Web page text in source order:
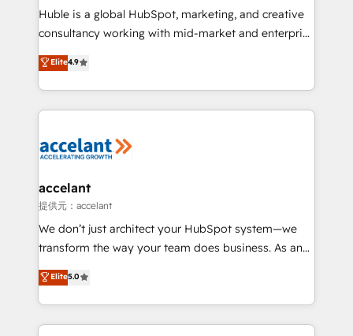
WooCommerce 💲 Stripe or Paypal 💰 Sage or
Netsuite 🤖 Google or Microsoft ✍️ DocuSign or
the rare Advanced "Custom Integrations"
Accreditation, securely sync data across... 🔄 any
new HubSpot portal with Advanced Website and
CRM Migrations using our in-house "HubScrub" Tool.
Huble is a global HubSpot, marketing, and creative
consultancy working with mid-market and enterprise
businesses. We go beyond implementation, shaping
the strategy, processes, and teams that turn
HubSpot into a genuine growth engine. Named
HubSpot's Global Partner of the Year in 2024,
worldwide, and with over 15 years in the ecosystem,
One company, one operating model, delivering
across offices and consulting teams in the UK, USA,
Canada, Germany, France, Belgium, Singapore, and
South Africa. Certified compliant with ISO/IEC
international offices and 175+ employees.
Elite4.9
accelant
提供元：accelant
We don’t just architect your HubSpot system—we
transform the way your team does business. As an
Elite HubSpot Solutions Partner, we specialize in
creating tailored, end-to-end CRM solutions that
accelerate growth, improve operational efficiency,
and ensure faster time to value on HubSpot. What
Elite5.0